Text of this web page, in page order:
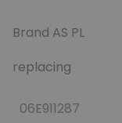
Brand AS PL
replacing
06E911287